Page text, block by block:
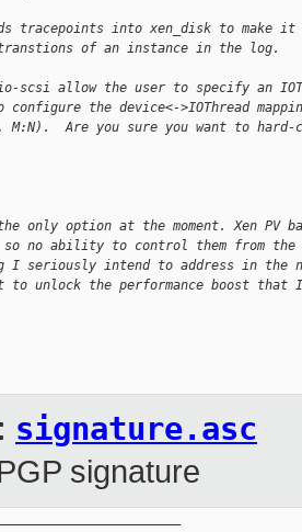
tracepoints into xen_disk to make
of an instance in the log.
allow the user to specify an
the device<->IOThread
Are you sure you want to hard-
only option at the moment. Xen PV
so no ability to control them from the
I seriously intend to address in
unlock the performance boost that
signature.asc
signature